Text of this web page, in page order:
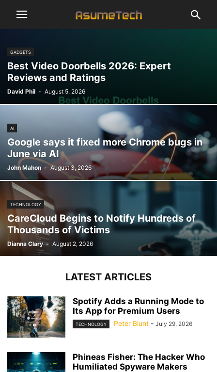
GADGETS
Best Video Doorbells 2026: Expert
Reviews and Ratings
David Phil - August 5, 2026
AI
Google says it fixed more Chrome bugs in
June via AI
John Mahon - August 3, 2026
TECHNOLOGY
CareCloud Begins to Notify Hundreds of
Thousands of Victims
Dianna Clary - August 2, 2026
LATEST ARTICLES
Spotify Adds a Running Mode to
Its App for Premium Users
TECHNOLOGY Peter Blunt - July 29, 2026
Phineas Fisher: The Hacker Who
Humiliated Spyware Makers